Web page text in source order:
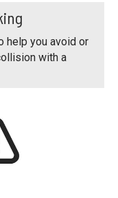
help you avoid or
with a